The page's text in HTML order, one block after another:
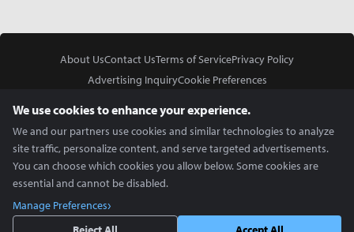
About UsContact UsTerms of ServicePrivacy Policy
Advertising InquiryCookie Preferences
Copyright © 2026 Inven Global English, LLC. All rights reserved.
We use cookies to enhance your experience.
We and our partners use cookies and similar technologies to analyze
site traffic, personalize content, and serve targeted advertisements.
You can choose which cookies you allow below. Some cookies are
essential and cannot be disabled.
Manage Preferences